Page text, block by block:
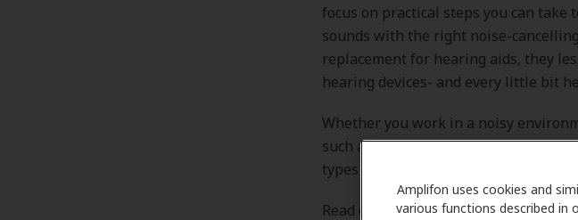
Amplifon uses cookies and
various functions described in
focus on practical steps you can
sounds with the right noise-
replacement for hearing aids, they
hearing devices- and every little bit
Whether you work in a noisy
such as shooting, or simply want a
types of hearing protection devices
Read on to explore the top options